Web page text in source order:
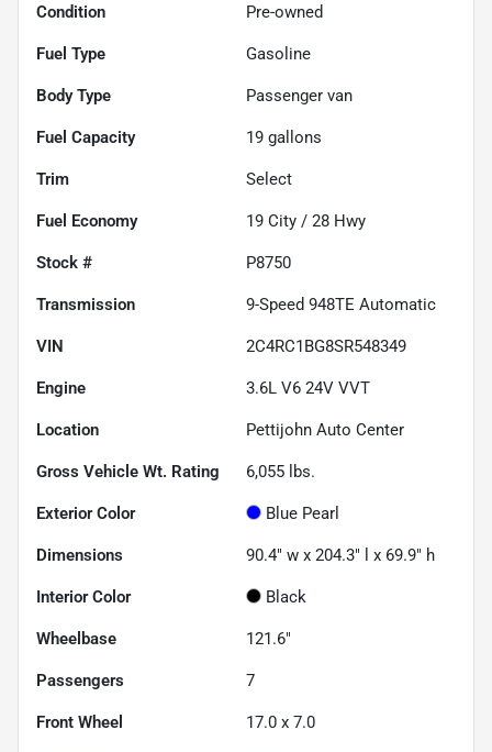
Condition Pre-owned
Fuel Type Gasoline
Body Type Passenger van
Fuel Capacity 19 gallons
Trim Select
Fuel Economy 19 City / 28 Hwy
Stock # P8750
Transmission 9-Speed 948TE Automatic
VIN 2C4RC1BG8SR548349
Engine 3.6L V6 24V VVT
Location Pettijohn Auto Center
Gross Vehicle Wt. Rating 6,055 lbs.
Exterior Color Blue Pearl
Dimensions 90.4" w x 204.3" l x 69.9" h
Interior Color Black
Wheelbase 121.6"
Passengers 7
Front Wheel 17.0 x 7.0